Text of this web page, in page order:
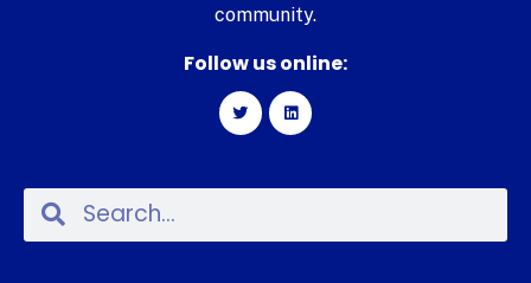
community.
Follow us online: